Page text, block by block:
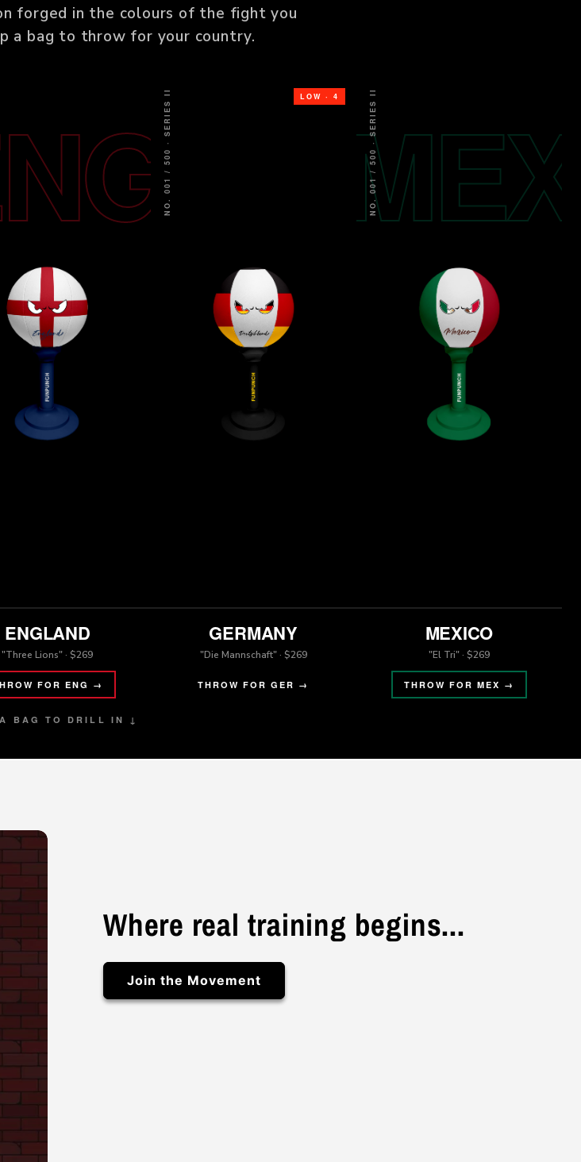
forged in the colours of the fight you
a bag to throw for your country.
ENGLAND
"Three Lions" · $269
FOR ENG →
GER
NO. 001 / 500 · SERIES II LOW · 4
GERMANY
"Die Mannschaft" · $269
THROW FOR GER →
MEX
NO. 001 / 500 · SERIES II
MEXICO
"El Tri" · $269
THROW FOR MEX →
BAG TO DRILL IN ↓
Where real training begins...
Join the Movement